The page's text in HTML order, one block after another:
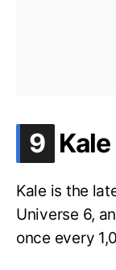
9 .
Kale
Kale is the
Universe 6,
once every